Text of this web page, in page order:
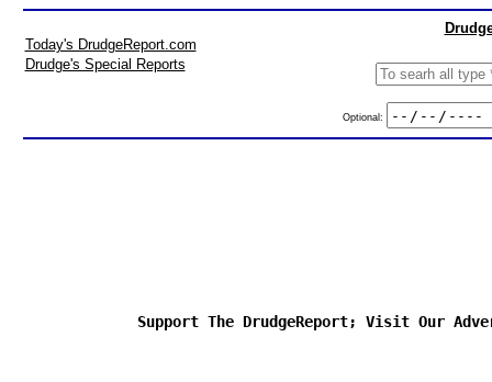
Today's DrudgeReport.com
Drudge's Special Reports
Optional:
Support The DrudgeReport; Visit Our